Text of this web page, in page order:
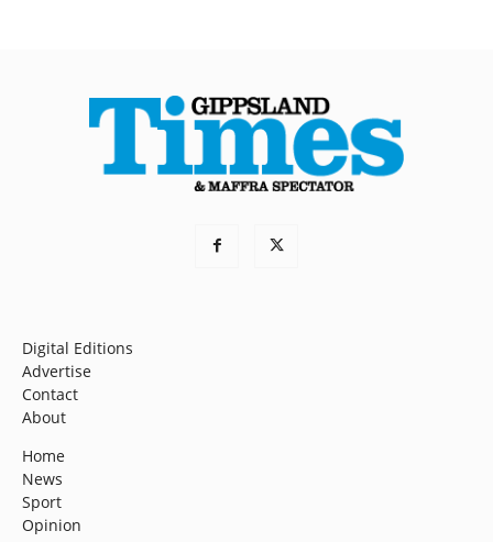
Digital Editions
Advertise
Contact
About
Home
News
Sport
Opinion